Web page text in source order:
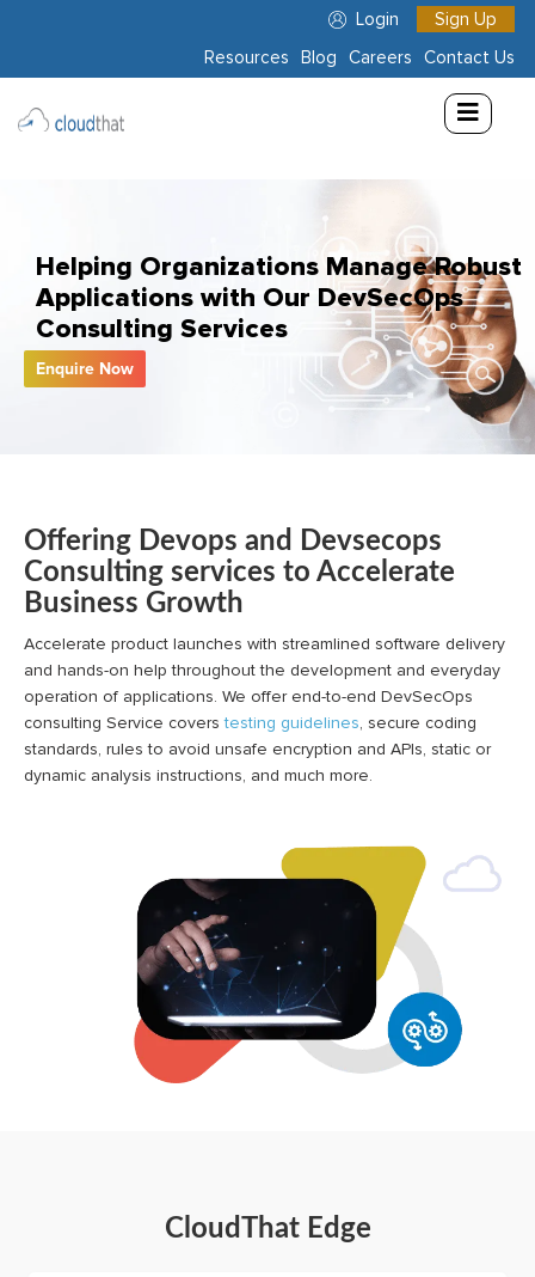
Login
Sign Up
Resources
Blog Careers Contact Us
AboutHelping Organizations Manage Robust
Applications with Our DevSecOps
Consulting Services
Enquire Now
Offering Devops and Devsecops
Consulting services to Accelerate
Business Growth
Accelerate product launches with streamlined software delivery
and hands-on help throughout the development and everyday
operation of applications. We offer end-to-end DevSecOps
consulting Service coverstesting guidelines, secure coding
standards, rules to avoid unsafe encryption and APIs, static or
dynamic analysis instructions, and much more.
CloudThat Edge